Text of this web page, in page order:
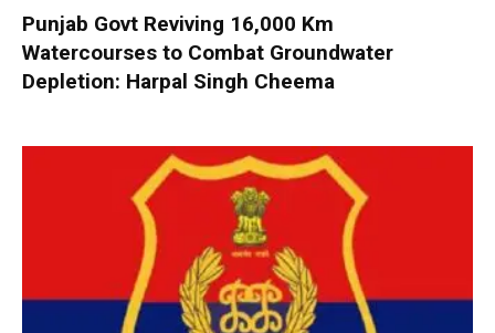
Punjab Govt Reviving 16,000 Km
Watercourses to Combat Groundwater
Depletion: Harpal Singh Cheema